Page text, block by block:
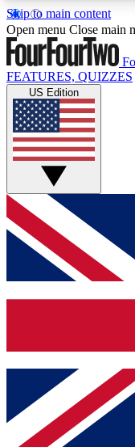
Skip to main content
17
MEMBER
Live Q&A
Weekly
GET CLUB
For the quickest
below and get
and sign you
Contact me
brands
By submitting your
Policyand are aged 16 or
Open menu Close main
FEATURES, QUIZZES
US Edition